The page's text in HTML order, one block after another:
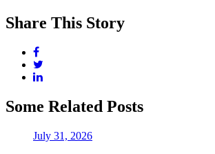
Share This Story
Some Related Posts
July 31, 2026